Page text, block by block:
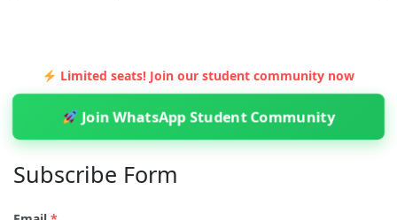
Limited seats! Join our student community now
Join WhatsApp Student Community
Subscribe Form